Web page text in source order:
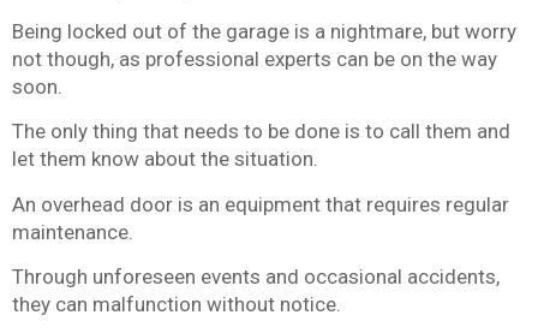
Being locked out of the garage is a nightmare, but worry
not though, as professional experts can be on the way
soon.
The only thing that needs to be done is to call them and
let them know about the situation.
An overhead door is an equipment that requires regular
maintenance.
Through unforeseen events and occasional accidents,
they can malfunction without notice.